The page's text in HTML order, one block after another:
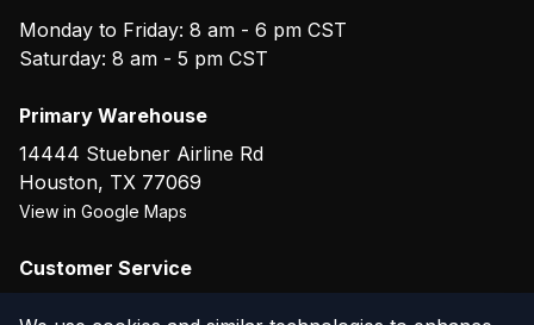
Monday to Friday: 8 am - 6 pm CST
Saturday: 8 am - 5 pm CST
Primary Warehouse
14444 Stuebner Airline Rd
Houston, TX 77069
View in Google Maps
Customer Service